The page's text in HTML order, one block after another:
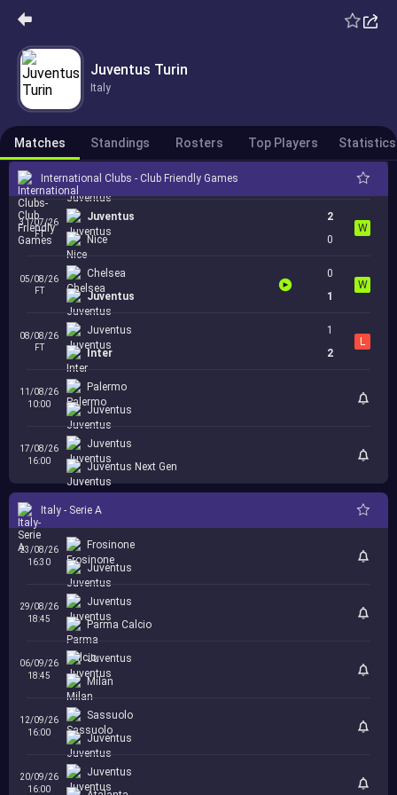
Juventus Turin
Italy
Matches Standings Rosters Top Players Statistics
International Clubs - Club Friendly Games
18/07/26
FT
Juventus
25/07/26
Standard
FT
Standard
Juventus
0
W
31/07/26
FT
Juventus
Nice
2
0
W
05/08/26
FT
Chelsea
Juventus
0
1
W
08/08/26
FT
Juventus
Inter
1
2
L
11/08/26
10:00
Palermo
Juventus
17/08/26
16:00
Juventus
Juventus Next Gen
Italy - Serie A
23/08/26
16:30
Frosinone
Juventus
29/08/26
18:45
Juventus
Parma Calcio
06/09/26
18:45
Juventus
Milan
12/09/26
16:00
Sassuolo
Juventus
20/09/26
16:00
Juventus